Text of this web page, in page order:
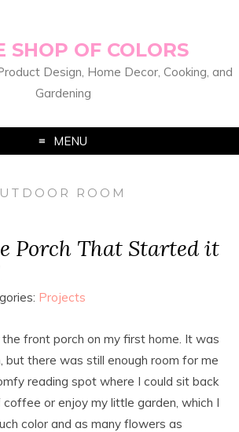
SHOP OF COLORS
Design, Home Decor, Cooking, and
Gardening
MENU
ROOM
Porch That Started it
Projects
the front porch on my first home. It was
but there was still enough room for me
reading spot where I could sit back
or enjoy my little garden, which I
color and as many flowers as